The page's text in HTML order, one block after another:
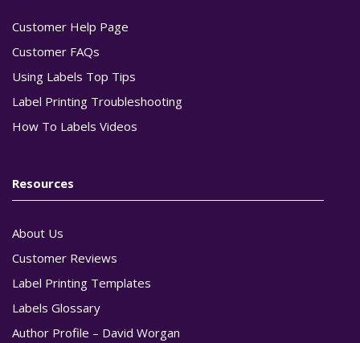
Customer Help Page
Customer FAQs
Using Labels Top Tips
Label Printing Troubleshooting
How To Labels Videos
Resources
About Us
Customer Reviews
Label Printing Templates
Labels Glossary
Author Profile – David Worgan